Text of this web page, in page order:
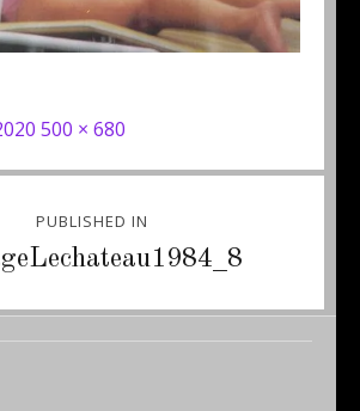
Full
500 × 680
PUBLISHED IN